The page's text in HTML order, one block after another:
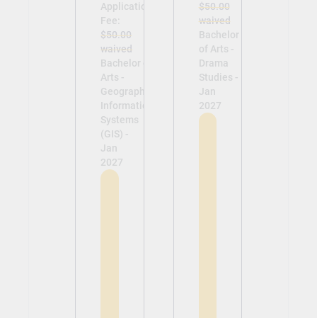
Application
Fee:
$50.00
waived
Bachelor of
Arts -
Geographic
Information
Systems
(GIS) -
Jan
2027
$50.00
waived
Bachelor
of Arts -
Drama
Studies -
Jan
2027